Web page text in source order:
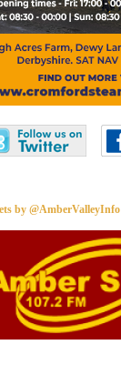
by @AmberValleyInfo